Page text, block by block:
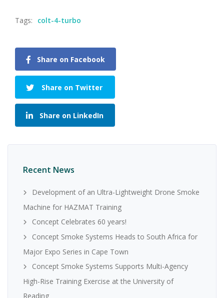
Tags: colt-4-turbo
Share on Facebook
Share on Twitter
Share on LinkedIn
Recent News
Development of an Ultra-Lightweight Drone Smoke
Machine for HAZMAT Training
Concept Celebrates 60 years!
Concept Smoke Systems Heads to South Africa for
Major Expo Series in Cape Town
Concept Smoke Systems Supports Multi-Agency
High-Rise Training Exercise at the University of
Reading